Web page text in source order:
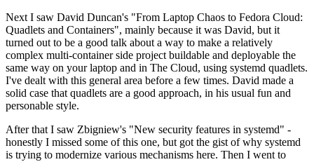
Next I saw David Duncan's "From Laptop Chaos to Fedora Cloud:
Quadlets and Containers", mainly because it was David, but it
turned out to be a good talk about a way to make a relatively
complex multi-container side project buildable and deployable the
same way on your laptop and in The Cloud, using systemd quadlets.
I've dealt with this general area before a few times. David made a
solid case that quadlets are a good approach, in his usual fun and
personable style.
After that I saw Zbigniew's "New security features in systemd" -
honestly I missed some of this one, but got the gist of why systemd
is trying to modernize various mechanisms here. Then I went to